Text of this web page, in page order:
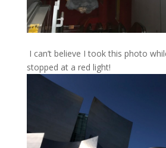
I can’t believe I took this photo
stopped at a red light!